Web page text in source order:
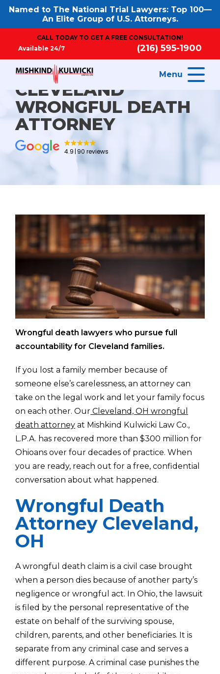
Named to The National Trial Lawyers: Top 100—
An Elite Group of U.S. Attorneys.
CALL TODAY TO GET A FREE CONSULTATION!
Available 24/7
(216) 595-1900
Menu
CLEVELAND
WRONGFUL DEATH
ATTORNEY
4.9 90 reviews
Wrongful death lawyers who pursue full
accountability for Cleveland families.
If you lost a family member because of
someone else’s carelessness, an attorney can
take on the legal work and let your family focus
on each other. Our Cleveland, OH wrongful
death attorney at Mishkind Kulwicki Law Co.,
L.P.A. has recovered more than $300 million for
Ohioans over four decades of practice. When
you are ready, reach out for a free, confidential
conversation about what happened.
Wrongful Death
Attorney Cleveland,
OH
A wrongful death claim is a civil case brought
when a person dies because of another party’s
negligence or wrongful act. In Ohio, the lawsuit
is filed by the personal representative of the
estate on behalf of the surviving spouse,
children, parents, and other beneficiaries. It is
separate from any criminal case and serves a
different purpose. A criminal case punishes the